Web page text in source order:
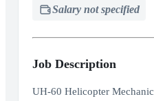
Salary not specified
Job Description
UH-60 Helicopter Mechanic